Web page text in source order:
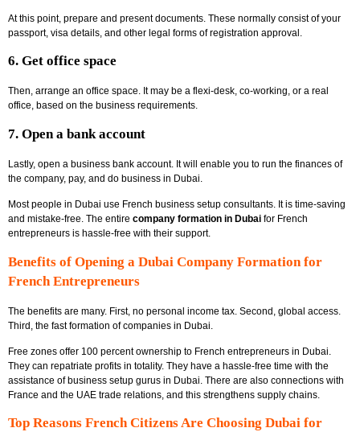
At this point, prepare and present documents. These normally consist of your
passport, visa details, and other legal forms of registration approval.
6. Get office space
Then, arrange an office space. It may be a flexi-desk, co-working, or a real
office, based on the business requirements.
7. Open a bank account
Lastly, open a business bank account. It will enable you to run the finances of
the company, pay, and do business in Dubai.
Most people in Dubai use French business setup consultants. It is time-saving
and mistake-free. The entire company formation in Dubai for French
entrepreneurs is hassle-free with their support.
Benefits of Opening a Dubai Company Formation for
French Entrepreneurs
The benefits are many. First, no personal income tax. Second, global access.
Third, the fast formation of companies in Dubai.
Free zones offer 100 percent ownership to French entrepreneurs in Dubai.
They can repatriate profits in totality. They have a hassle-free time with the
assistance of business setup gurus in Dubai. There are also connections with
France and the UAE trade relations, and this strengthens supply chains.
Top Reasons French Citizens Are Choosing Dubai for